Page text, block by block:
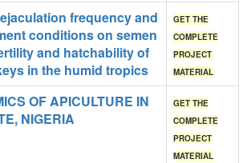
frequency and
conditions on semen
and hatchability of
in the humid tropics
GET THE
COMPLETE
PROJECT
MATERIAL
OF APICULTURE IN
NIGERIA
GET THE
COMPLETE
PROJECT
MATERIAL